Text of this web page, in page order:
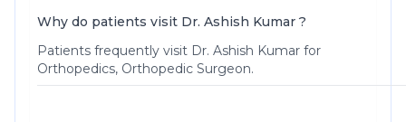
Why do patients visit Dr. Ashish Kumar ?
Patients frequently visit Dr. Ashish Kumar for
Orthopedics, Orthopedic Surgeon.